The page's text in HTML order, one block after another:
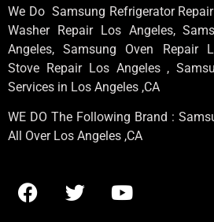
We Do Samsung Refrigerator
Washer Repair Los Angeles,
Angeles, Samsung Oven Repair
Stove Repair Los Angeles ,
Services in Los Angeles ,CA
WE DO The Following Brand :
All Over Los Angeles ,CA